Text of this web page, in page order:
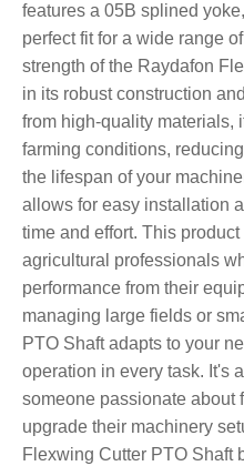
features a 05B splined
perfect fit for a wide range
strength of the Raydafon
in its robust construction
from high-quality materials,
farming conditions,
the lifespan of your
allows for easy installation
time and effort. This
agricultural professionals
performance from their
managing large fields or
PTO Shaft adapts to your
operation in every task. It's
someone passionate about
upgrade their machinery
Flexwing Cutter PTO Shaft